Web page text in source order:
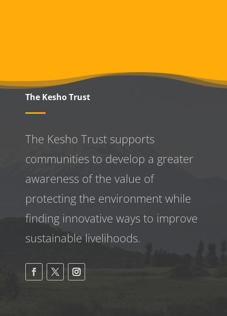
The Kesho Trust
The Kesho Trust supports
communities to develop a greater
awareness of the value of
protecting the environment while
finding innovative ways to improve
sustainable livelihoods.